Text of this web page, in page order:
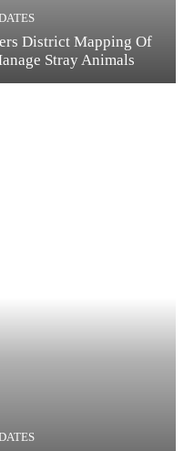
District Mapping Of
Stray Animals